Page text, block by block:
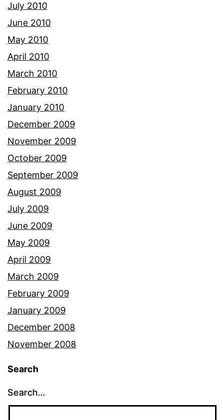
July 2010
June 2010
May 2010
April 2010
March 2010
February 2010
January 2010
December 2009
November 2009
October 2009
September 2009
August 2009
July 2009
June 2009
May 2009
April 2009
March 2009
February 2009
January 2009
December 2008
November 2008
Search
Search…